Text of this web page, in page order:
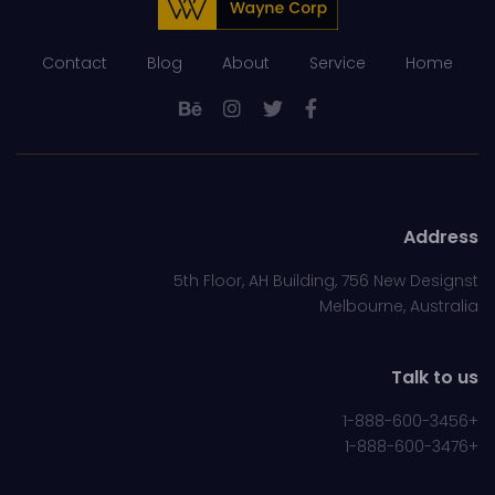
Home
Service
About
Blog
Contact
Address
5th Floor, AH Building, 756 New Designst
Melbourne, Australia
Talk to us
+1-888-600-3456
+1-888-600-3476